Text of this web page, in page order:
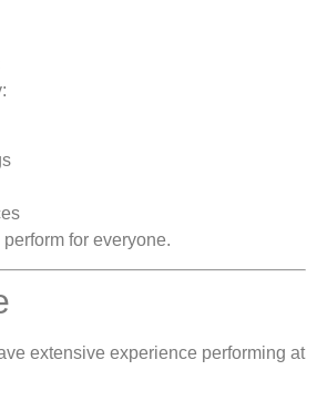
for everyone.
extensive experience performing at